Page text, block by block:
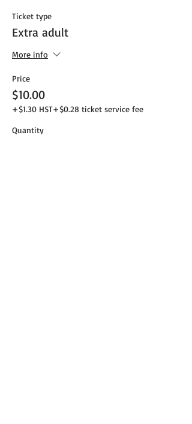
Ticket type
Extra adult
More info
Price
$10.00
+$1.30 HST+$0.28 ticket service fee
Quantity